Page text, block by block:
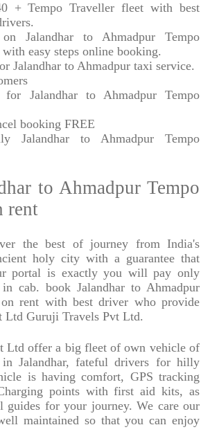
+ Tempo Traveller fleet with best
Jalandhar to Ahmadpur Tempo
easy steps online booking.
Jalandhar to Ahmadpur taxi service.
for Jalandhar to Ahmadpur Tempo
booking FREE
Jalandhar to Ahmadpur Tempo
to Ahmadpur Tempo
rent
the best of journey from India's
holy city with a guarantee that
portal is exactly you will pay only
cab. book Jalandhar to Ahmadpur
rent with best driver who provide
Ltd Guruji Travels Pvt Ltd.
Ltd offer a big fleet of own vehicle of
in Jalandhar, fateful drivers for hilly
is having comfort, GPS tracking
points with first aid kits, as
guides for your journey. We care our
maintained so that you can enjoy